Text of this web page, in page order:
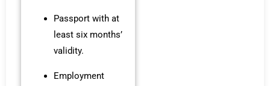
Passport with at
least six months’
validity.
Employment